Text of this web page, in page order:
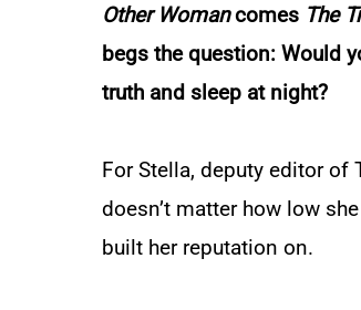
Other Womancomes The
begs the question: Would
truth and sleep at night?
For Stella, deputy editor of
doesn’t matter how low
built her reputation on.